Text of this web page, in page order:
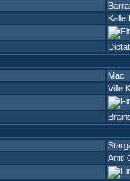
Kalle
Mac
Ville
Antti